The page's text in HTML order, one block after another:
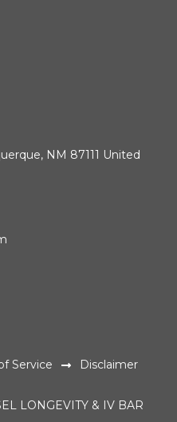
NM 87111 United
Service Disclaimer
LONGEVITY & IV BAR